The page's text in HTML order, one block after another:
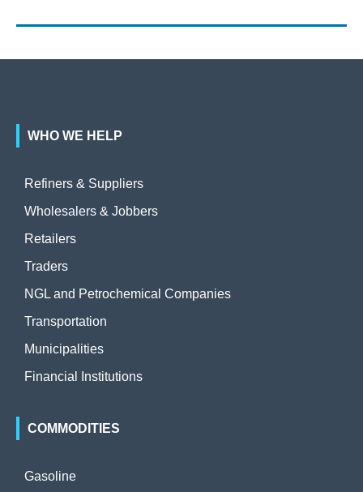
WHO WE HELP
Refiners & Suppliers
Wholesalers & Jobbers
Retailers
Traders
NGL and Petrochemical Companies
Transportation
Municipalities
Financial Institutions
COMMODITIES
Gasoline